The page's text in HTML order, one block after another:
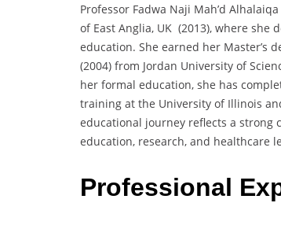
Professor Fadwa Naji Mah’d Alhalaiqa
of East Anglia, UK (2013), where she
education. She earned her Master’s
(2004) from Jordan University of
her formal education, she has
training at the University of Illinois
educational journey reflects a strong
education, research, and healthcare
Professional